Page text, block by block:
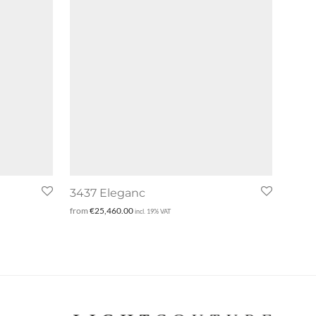
3437 Eleganc
from €25,460.00incl. 19% VAT